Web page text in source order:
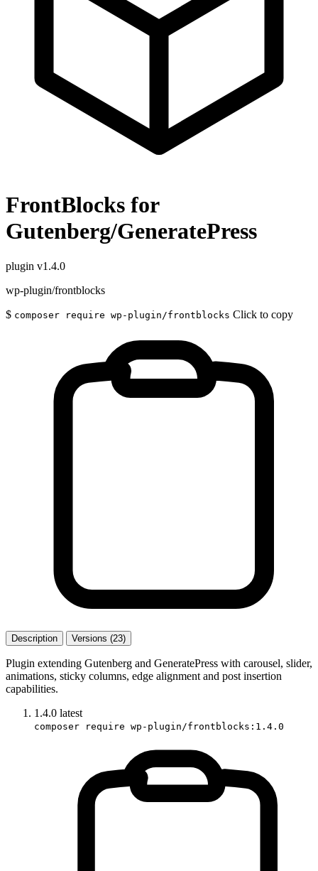
FrontBlocks for
Gutenberg/GeneratePress
plugin v1.4.0
wp-plugin/frontblocks
$ composer require wp-plugin/frontblocks Click to copy
Description Versions (23)
Plugin extending Gutenberg and GeneratePress with carousel, slider,
animations, sticky columns, edge alignment and post insertion
capabilities.
1.4.0 latest
composer require wp-plugin/frontblocks:1.4.0